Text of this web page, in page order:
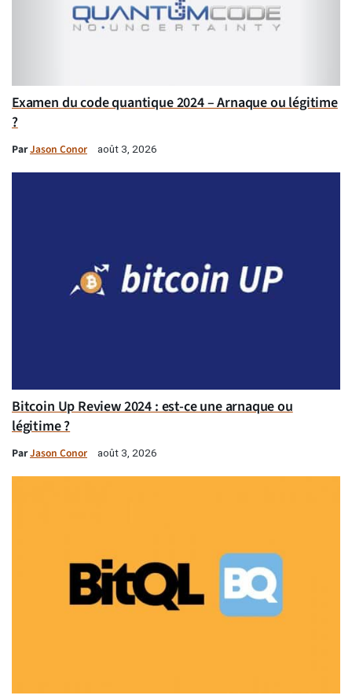
Examen du code quantique 2024 – Arnaque ou légitime
?
ParJason Conor août 3, 2026
Bitcoin Up Review 2024 : est-ce une arnaque ou
légitime ?
ParJason Conor août 3, 2026